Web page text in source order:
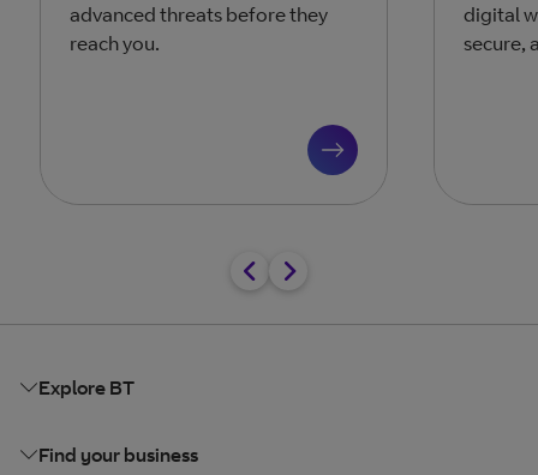
advanced threats before they
reach you.
digital
secure,
Explore BT
Find your business